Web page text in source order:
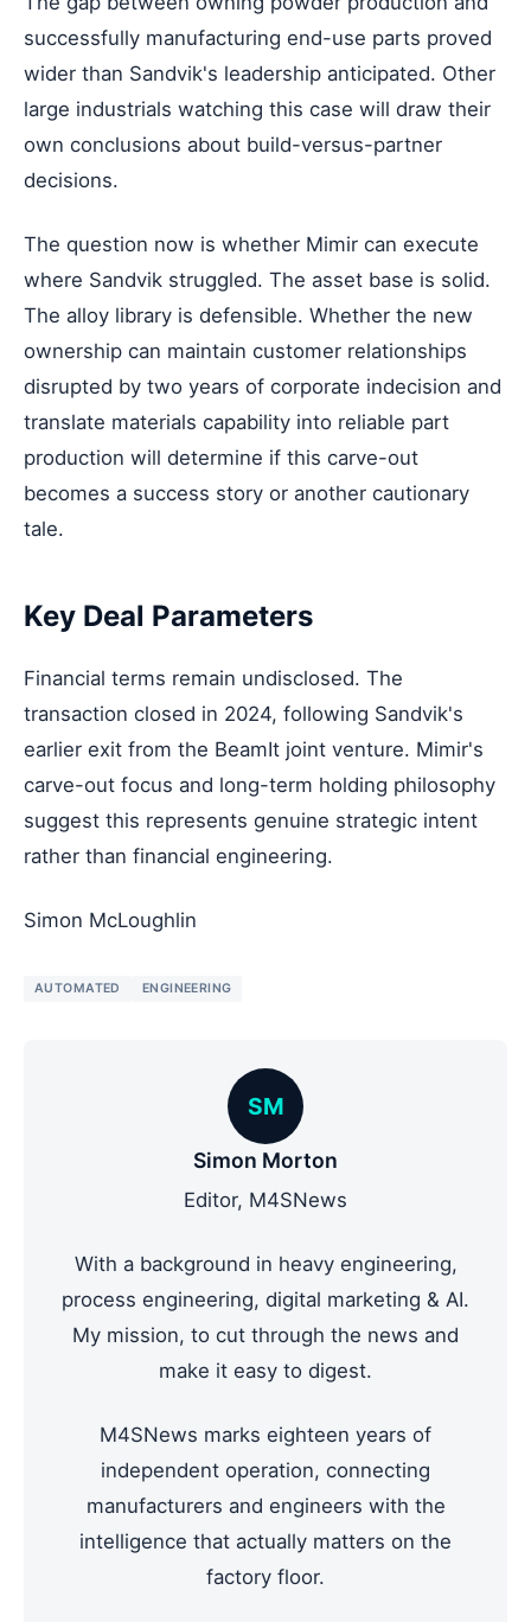
successfully manufacturing end-use parts proved
wider than Sandvik's leadership anticipated. Other
large industrials watching this case will draw their
own conclusions about build-versus-partner
decisions.
The question now is whether Mimir can execute
where Sandvik struggled. The asset base is solid.
The alloy library is defensible. Whether the new
ownership can maintain customer relationships
disrupted by two years of corporate indecision and
translate materials capability into reliable part
production will determine if this carve-out
becomes a success story or another cautionary
tale.
Key Deal Parameters
Financial terms remain undisclosed. The
transaction closed in 2024, following Sandvik's
earlier exit from the BeamIt joint venture. Mimir's
carve-out focus and long-term holding philosophy
suggest this represents genuine strategic intent
rather than financial engineering.
Simon McLoughlin
AUTOMATED ENGINEERING
SM
Simon Morton
Editor, M4SNews
With a background in heavy engineering,
process engineering, digital marketing & AI.
My mission, to cut through the news and
make it easy to digest.
M4SNews marks eighteen years of
independent operation, connecting
manufacturers and engineers with the
intelligence that actually matters on the
factory floor.